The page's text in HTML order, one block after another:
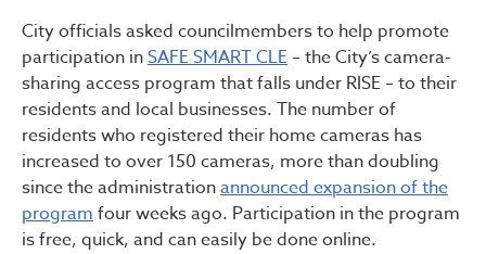
City officials asked councilmembers to help promote
participation inSAFE SMART CLE– the City’s camera-
sharing access program that falls under RISE – to their
residents and local businesses. The number of
residents who registered their home cameras has
increased to over 150 cameras, more than doubling
since the administrationannounced expansion of the
program four weeks ago. Participation in the program
is free, quick, and can easily be done online.